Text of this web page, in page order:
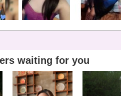
waiting for you